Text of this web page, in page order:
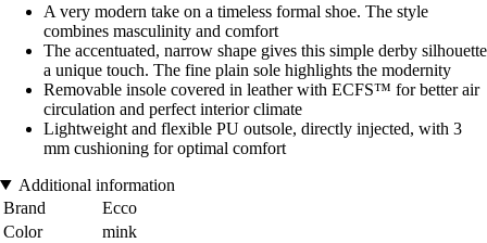
A very modern take on a timeless formal shoe. The style
combines masculinity and comfort
The accentuated, narrow shape gives this simple derby silhouette
a unique touch. The fine plain sole highlights the modernity
Removable insole covered in leather with ECFS™ for better air
circulation and perfect interior climate
Lightweight and flexible PU outsole, directly injected, with 3
mm cushioning for optimal comfort
Additional information
Brand
Ecco
Color
mink